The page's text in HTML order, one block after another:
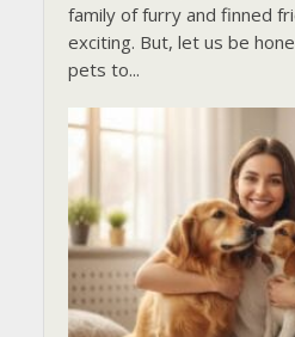
family of furry and finned
exciting. But, let us be
pets to...